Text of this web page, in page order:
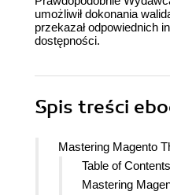
umożliwił dokonania
przekazał odpowiednich
dostępności.
Spis treści
Mastering Magento
Table of Contents
Mastering